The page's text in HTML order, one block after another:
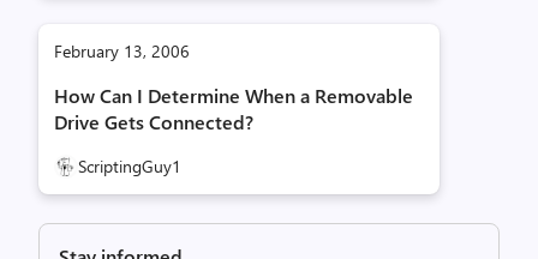
February 13, 2006
How Can I Determine When a Removable
Drive Gets Connected?
ScriptingGuy1